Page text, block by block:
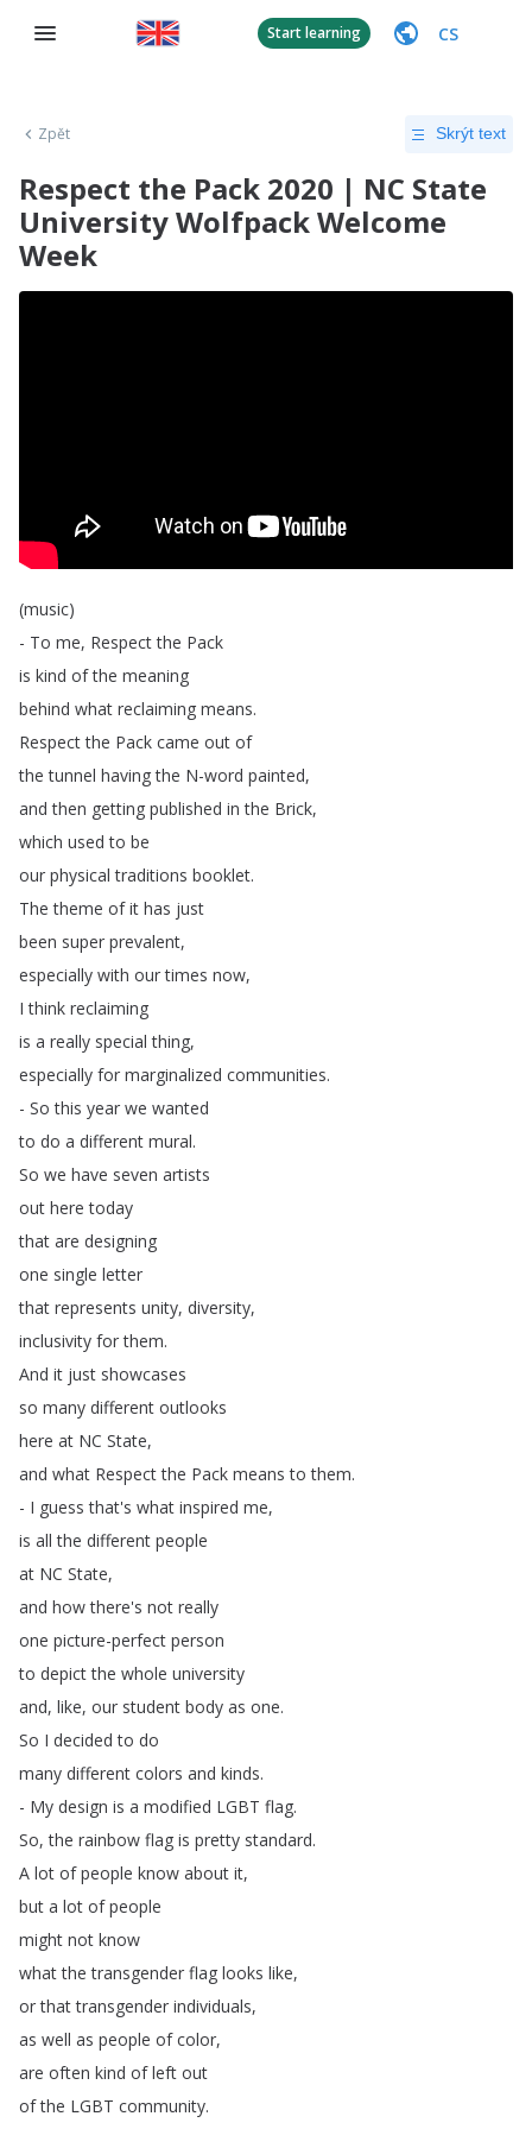
Start learning CS
Zpět Skrýt text
Respect the Pack 2020 | NC State
University Wolfpack Welcome
Week
(music)
- To me, Respect the Pack
is kind of the meaning
behind what reclaiming means.
Respect the Pack came out of
the tunnel having the N-word painted,
and then getting published in the Brick,
which used to be
our physical traditions booklet.
The theme of it has just
been super prevalent,
especially with our times now,
I think reclaiming
is a really special thing,
especially for marginalized communities.
- So this year we wanted
to do a different mural.
So we have seven artists
out here today
that are designing
one single letter
that represents unity, diversity,
inclusivity for them.
And it just showcases
so many different outlooks
here at NC State,
and what Respect the Pack means to them.
- I guess that's what inspired me,
is all the different people
at NC State,
and how there's not really
one picture-perfect person
to depict the whole university
and, like, our student body as one.
So I decided to do
many different colors and kinds.
- My design is a modified LGBT flag.
So,the rainbow flag is pretty standard.
A lot of people know about it,
but a lot of people
might not know
what the transgender flag looks like,
or that transgender individuals,
as well as people of color,
are often kind of left out
of the LGBT community.